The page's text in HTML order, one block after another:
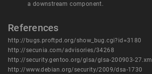
a downstream component.
References
http://bugs.proftpd.org/show_bug.cgi?id=3180
http://secunia.com/advisories/34268
http://security.gentoo.org/glsa/glsa-200903-27.xml
http://www.debian.org/security/2009/dsa-1730